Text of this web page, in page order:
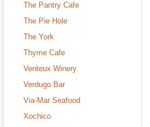
The Pantry Cafe
The Pie Hole
The York
Thyme Cafe
Venteux Winery
Verdugo Bar
Via-Mar Seafood
Xochico